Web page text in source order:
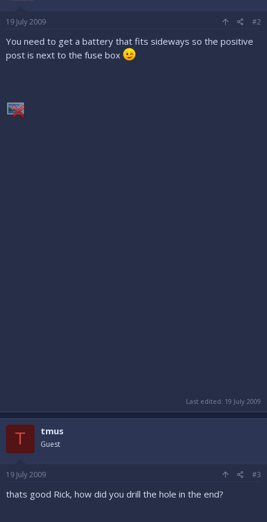
19 July 2009 #2
You need to get a battery that fits sideways so the positive
post is next to the fuse box
Last edited: 19 July 2009
T tmus
Guest
19 July 2009 #3
thats good Rick, how did you drill the hole in the end?